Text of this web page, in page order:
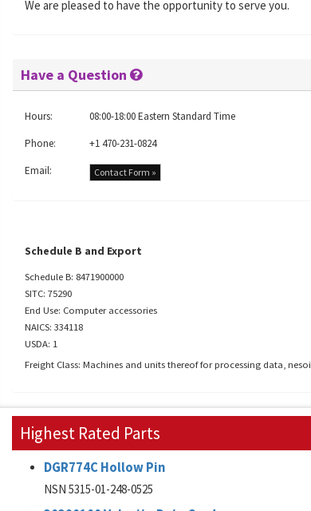
We are pleased to have the opportunity to serve you.
Have a Question
Hours:
08:00-18:00 Eastern Standard Time
Phone:
+1 470-231-0824
Email:
Contact Form »
Schedule B and Export
Schedule B: 8471900000
SITC: 75290
End Use: Computer accessories
NAICS: 334118
USDA: 1
Freight Class: Machines and units thereof for processing data, nesoi
Highest Rated Parts
DGR774C Hollow Pin
NSN 5315-01-248-0525